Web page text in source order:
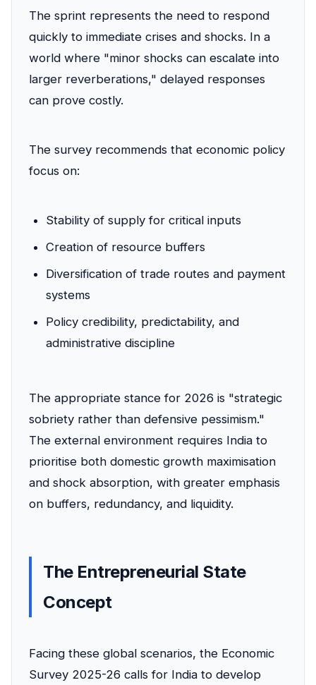
The sprint represents the need to respond
quickly to immediate crises and shocks. In a
world where "minor shocks can escalate into
larger reverberations," delayed responses
can prove costly.
The survey recommends that economic policy
focus on:
Stability of supply for critical inputs
Creation of resource buffers
Diversification of trade routes and payment
systems
Policy credibility, predictability, and
administrative discipline
The appropriate stance for 2026 is "strategic
sobriety rather than defensive pessimism."
The external environment requires India to
prioritise both domestic growth maximisation
and shock absorption, with greater emphasis
on buffers, redundancy, and liquidity.
The Entrepreneurial State
Concept
Facing these global scenarios, the Economic
Survey 2025-26 calls for India to develop